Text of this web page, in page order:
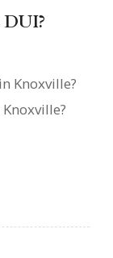
Knoxville?